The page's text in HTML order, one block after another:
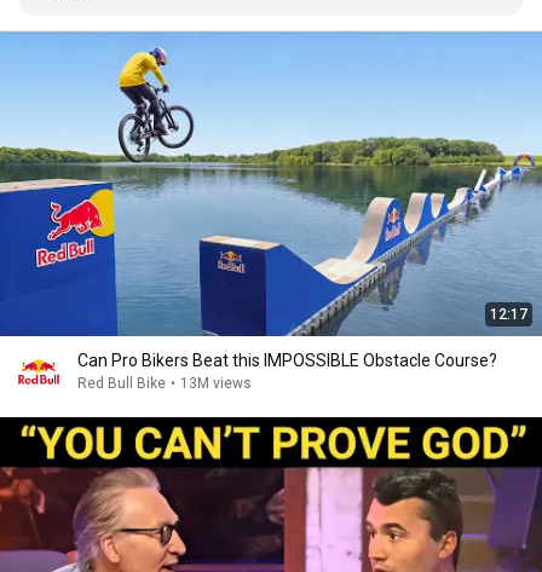
12:17
Can Pro Bikers Beat this IMPOSSIBLE Obstacle Course?
Red Bull Bike • 13M views